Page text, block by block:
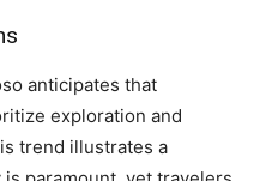
anticipates that
exploration and
trend illustrates a